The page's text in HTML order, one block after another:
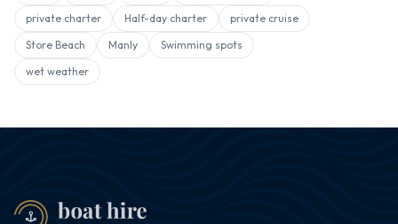
private charter
Half-day charter
private cruise
Store Beach
Manly
Swimming spots
wet weather